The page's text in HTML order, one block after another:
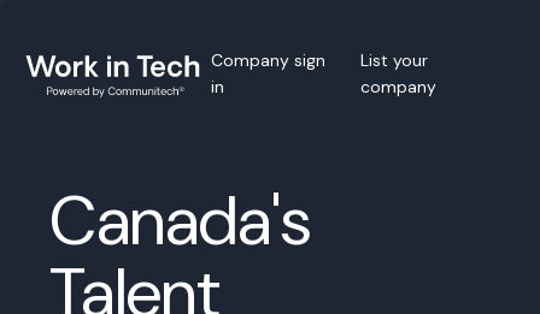
Company sign
in
List your
company
Canada's
Talent